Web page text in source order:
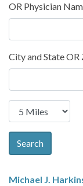
OR Physician
City and State OR
Search
Michael J.